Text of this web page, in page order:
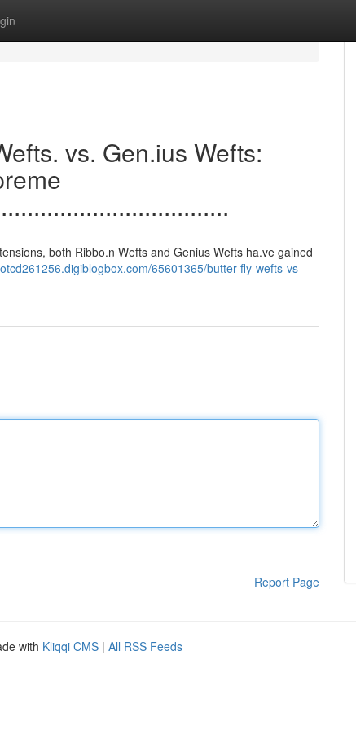
vs. Gen.ius Wefts:
both Ribbo.n Wefts and Genius Wefts ha.ve gained
65601365/butter-fly-wefts-vs-
Report Page
with Kliqqi CMS | All RSS Feeds